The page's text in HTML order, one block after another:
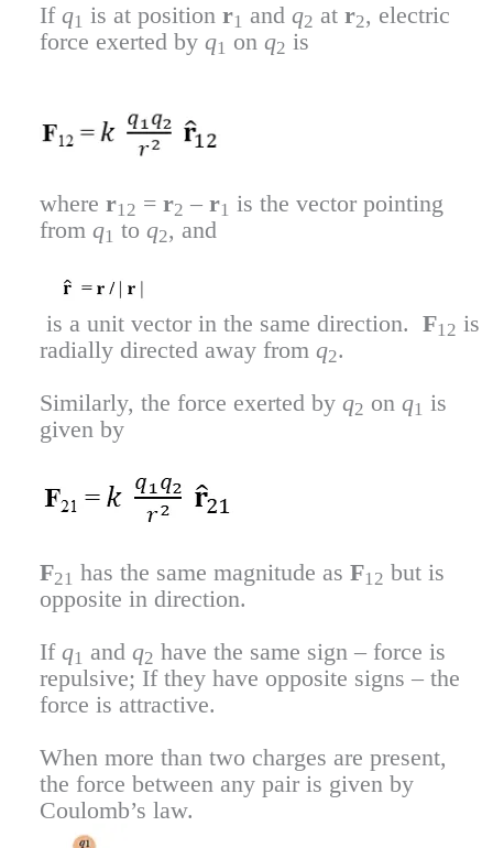
If q1 is at position r1 and q2 at r2, electric
force exerted by q1 on q2 is
where r12 = r2 – r1 is the vector pointing
from q1 to q2, and
is a unit vector in the same direction. F12 is
radially directed away from q2.
Similarly, the force exerted by q2 on q1 is
given by
F21 has the same magnitude as F12 but is
opposite in direction.
If q1 and q2 have the same sign – force is
repulsive; If they have opposite signs – the
force is attractive.
When more than two charges are present,
the force between any pair is given by
Coulomb’s law.